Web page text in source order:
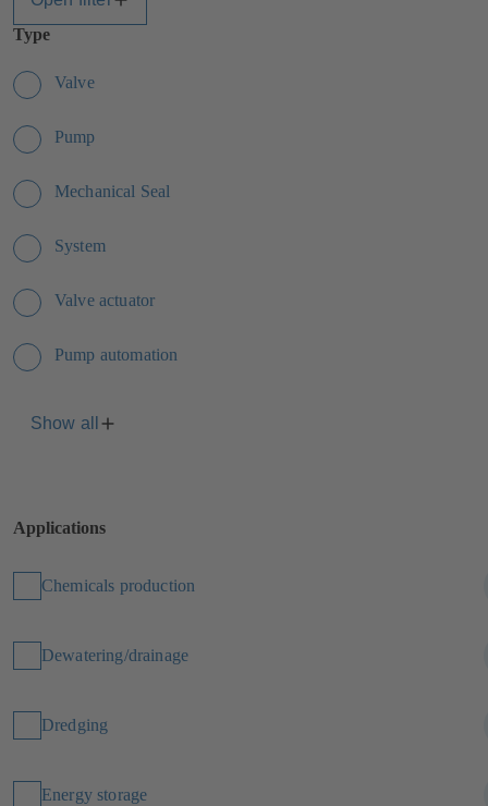
Type
Valve
Pump
Mechanical Seal
System
Valve actuator
Pump automation
Show all
Applications
Chemicals production
Dewatering/drainage
Dredging
Energy storage